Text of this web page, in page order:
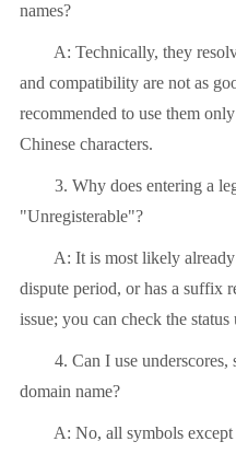
names?
A: Technically, they
and compatibility are not as
recommended to use them
Chinese characters.
3. Why does entering a
"Unregisterable"?
A: It is most likely already
dispute period, or has a suffix
issue; you can check the
4. Can I use underscores,
domain name?
A: No, all symbols except